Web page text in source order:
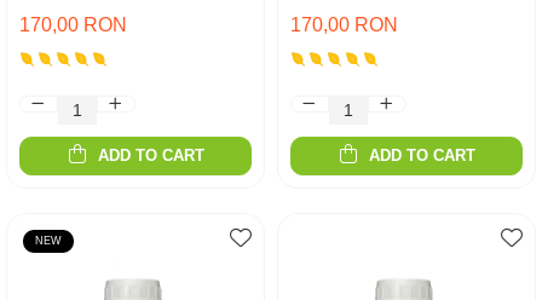
170,00 RON
ADD TO CART
170,00 RON
ADD TO CART
NEW